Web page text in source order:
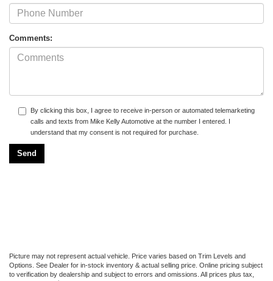
Comments:
By clicking this box, I agree to receive in-person or automated telemarketing
calls and texts from Mike Kelly Automotive at the number I entered. I
understand that my consent is not required for purchase.
Picture may not represent actual vehicle. Price varies based on Trim Levels and
Options. See Dealer for in-stock inventory & actual selling price. Online pricing subject
to verification by dealership and subject to errors and omissions. All prices plus tax,